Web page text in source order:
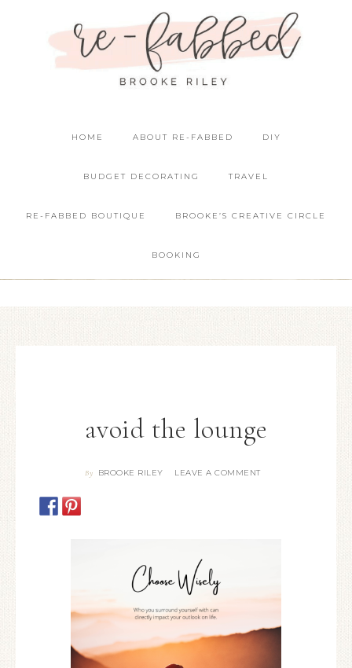
HOME ABOUT RE-FABBED DIY
BUDGET DECORATING TRAVEL
RE-FABBED BOUTIQUE BROOKE’S CREATIVE CIRCLE
BOOKING
avoid the lounge
By BROOKE RILEY LEAVE A COMMENT